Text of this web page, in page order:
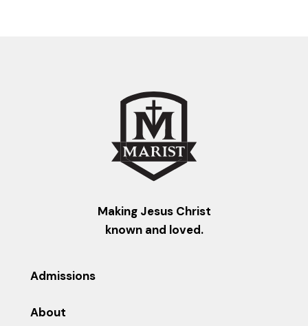
Making Jesus Christ
known and loved.
Admissions
About